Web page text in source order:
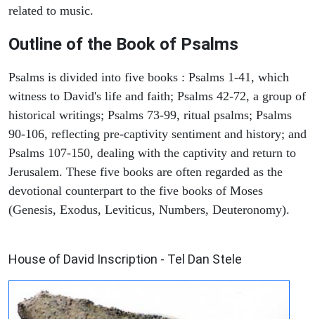
related to music.
Outline of the Book of Psalms
Psalms is divided into five books : Psalms 1-41, which
witness to David's life and faith; Psalms 42-72, a group of
historical writings; Psalms 73-99, ritual psalms; Psalms
90-106, reflecting pre-captivity sentiment and history; and
Psalms 107-150, dealing with the captivity and return to
Jerusalem. These five books are often regarded as the
devotional counterpart to the five books of Moses
(Genesis, Exodus, Leviticus, Numbers, Deuteronomy).
House of David Inscription - Tel Dan Stele